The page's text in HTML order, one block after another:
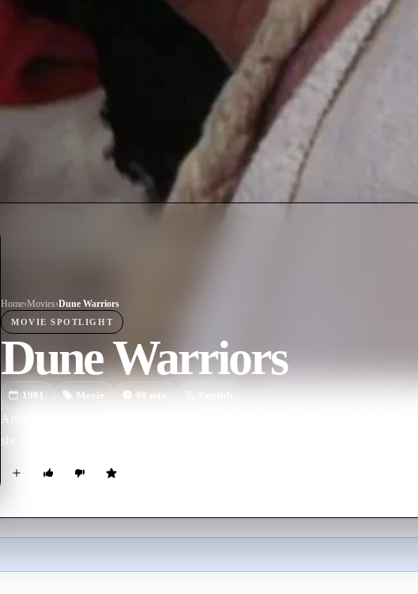
Home›Movies›Dune Warriors
MOVIE SPOTLIGHT
Dune Warriors
1991 Movie 80 min English
After the end of the world, Earth is a thirsty planet ruled by vicious warlords. One
she bands together five warriors to save her town and their precious water